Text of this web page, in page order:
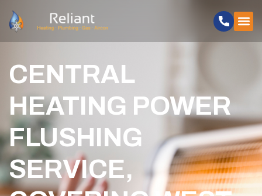
CENTRAL
HEATING POWER
FLUSHING
SERVICE,